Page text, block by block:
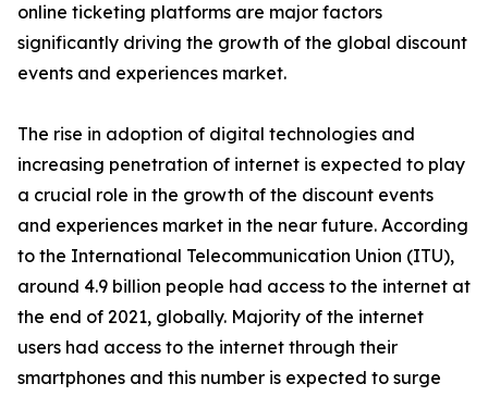
online ticketing platforms are major factors
significantly driving the growth of the global discount
events and experiences market.
The rise in adoption of digital technologies and
increasing penetration of internet is expected to play
a crucial role in the growth of the discount events
and experiences market in the near future. According
to the International Telecommunication Union (ITU),
around 4.9 billion people had access to the internet at
the end of 2021, globally. Majority of the internet
users had access to the internet through their
smartphones and this number is expected to surge